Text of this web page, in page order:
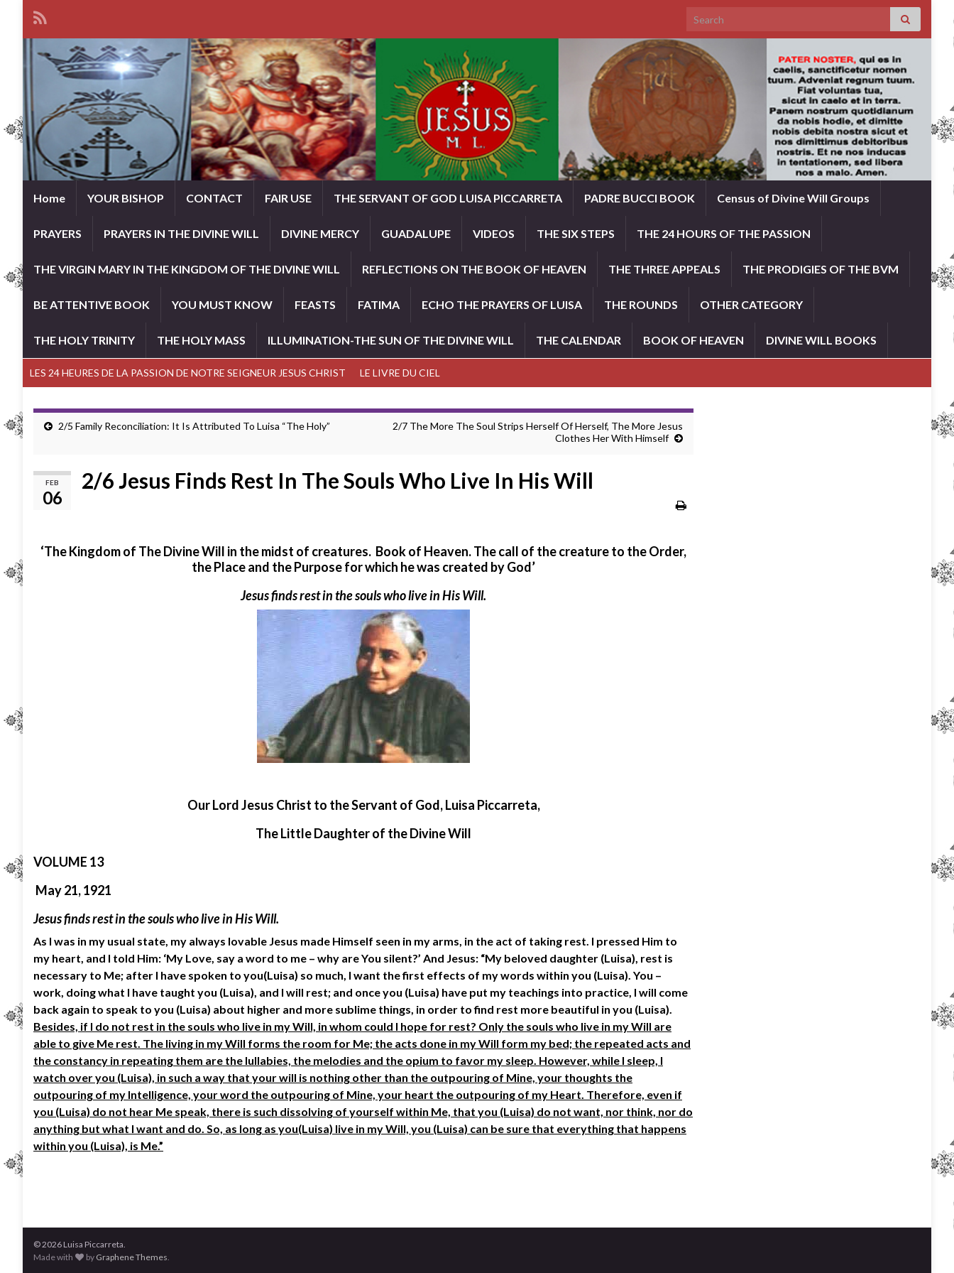
Search for:
Home YOUR BISHOP CONTACT FAIR USE THE SERVANT OF GOD LUISA PICCARRETA PADRE BUCCI BOOK Census of Divine Will Groups
PRAYERS PRAYERS IN THE DIVINE WILL DIVINE MERCY GUADALUPE VIDEOS THE SIX STEPS THE 24 HOURS OF THE PASSION
THE VIRGIN MARY IN THE KINGDOM OF THE DIVINE WILL REFLECTIONS ON THE BOOK OF HEAVEN THE THREE APPEALS THE PRODIGIES OF THE BVM
BE ATTENTIVE BOOK YOU MUST KNOW FEASTS FATIMA ECHO THE PRAYERS OF LUISA THE ROUNDS OTHER CATEGORY
THE HOLY TRINITY THE HOLY MASS ILLUMINATION-THE SUN OF THE DIVINE WILL THE CALENDAR BOOK OF HEAVEN DIVINE WILL BOOKS
LES 24 HEURES DE LA PASSION DE NOTRE SEIGNEUR JESUS CHRIST LE LIVRE DU CIEL
2/5 Family Reconciliation: It Is Attributed To Luisa “The Holy”
2/7 The More The Soul Strips Herself Of Herself, The More Jesus
Clothes Her With Himself
FEB
06
2/6 Jesus Finds Rest In The Souls Who Live In His Will
‘The Kingdom of The Divine Will in the midst of creatures. Book of Heaven.The call of the creature to the Order,
the Place and the Purpose for which he was created by God’
Jesus finds rest in the souls who live in His Will.
Our Lord Jesus Christ to the Servant of God, Luisa Piccarreta,
The Little Daughter of the Divine Will
VOLUME 13
May 21, 1921
Jesus finds rest in the souls who live in His Will.
As I was in my usual state, my always lovable Jesus made Himself seen in my arms, in the act of taking rest. I pressed Him to
my heart, and I told Him: ‘My Love, say a word to me – why are You silent?’ And Jesus: “My beloved daughter (Luisa), rest is
necessary to Me; after I have spoken to you(Luisa) so much, I want the first effects of my words within you (Luisa). You –
work, doing what I have taught you (Luisa), and I will rest; and once you (Luisa) have put my teachings into practice, I will come
back again to speak to you (Luisa) about higher and more sublime things, in order to find rest more beautiful in you (Luisa).
Besides, if I do not rest in the souls who live in my Will, in whom could I hope for rest? Only the souls who live in my Will are
able to give Me rest. The living in my Will forms the room for Me; the acts done in my Will form my bed; the repeated acts and
the constancy in repeating them are the lullabies, the melodies and the opium to favor my sleep. However, while I sleep, I
watch over you (Luisa), in such a way that your will is nothing other than the outpouring of Mine, your thoughts the
outpouring of my Intelligence, your word the outpouring of Mine, your heart the outpouring of my Heart. Therefore, even if
you (Luisa) do not hear Me speak, there is such dissolving of yourself within Me, that you (Luisa) do not want, nor think, nor do
anything but what I want and do. So, as long as you(Luisa) live in my Will, you (Luisa) can be sure that everything that happens
within you (Luisa), is Me.”
© 2026 Luisa Piccarreta.
Made with
by Graphene Themes.